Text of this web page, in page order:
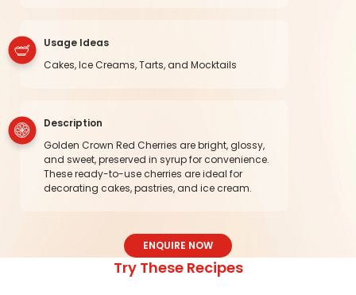
Usage Ideas
Cakes, Ice Creams, Tarts, and Mocktails
Description
Golden Crown Red Cherries are bright, glossy,
and sweet, preserved in syrup for convenience.
These ready-to-use cherries are ideal for
decorating cakes, pastries, and ice cream.
ENQUIRE NOW
Try These Recipes